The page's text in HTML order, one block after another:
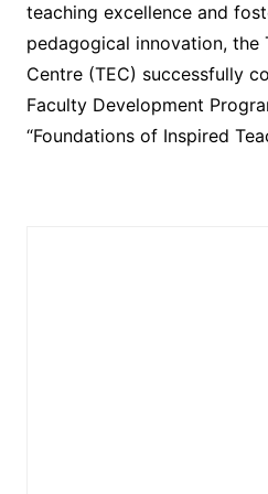
teaching excellence and
pedagogical innovation, the
Centre (TEC) successfully
Faculty Development
“Foundations of Inspired